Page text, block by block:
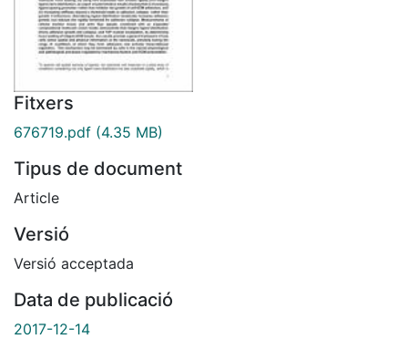
Fitxers
676719.pdf (4.35 MB)
Tipus de document
Article
Versió
Versió acceptada
Data de publicació
2017-12-14